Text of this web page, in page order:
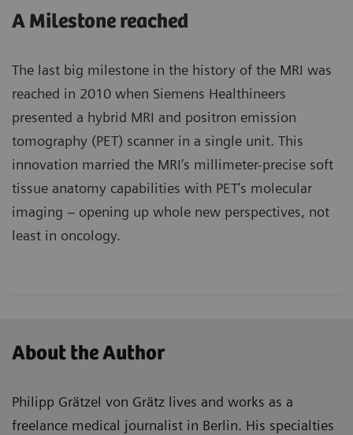
A Milestone reached
The last big milestone in the history of the MRI was
reached in 2010 when Siemens Healthineers
presented a hybrid MRI and positron emission
tomography (PET) scanner in a single unit. This
innovation married the MRI’s millimeter-precise soft
tissue anatomy capabilities with PET’s molecular
imaging – opening up whole new perspectives, not
least in oncology.
About the Author
Philipp Grätzel von Grätz lives and works as a
freelance medical journalist in Berlin. His specialties